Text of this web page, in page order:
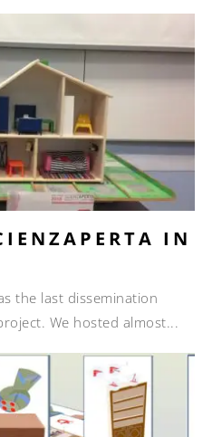
IN
the last dissemination
We hosted almost...